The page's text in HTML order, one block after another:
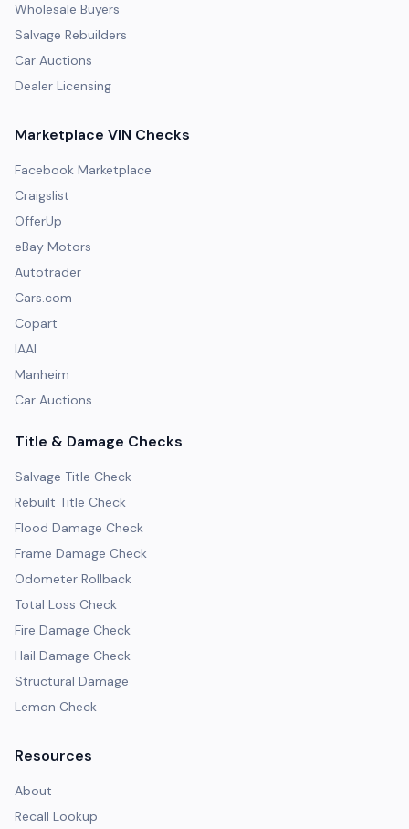
Wholesale Buyers
Salvage Rebuilders
Car Auctions
Dealer Licensing
Marketplace VIN Checks
Facebook Marketplace
Craigslist
OfferUp
eBay Motors
Autotrader
Cars.com
Copart
IAAI
Manheim
Car Auctions
Title & Damage Checks
Salvage Title Check
Rebuilt Title Check
Flood Damage Check
Frame Damage Check
Odometer Rollback
Total Loss Check
Fire Damage Check
Hail Damage Check
Structural Damage
Lemon Check
Resources
About
Recall Lookup